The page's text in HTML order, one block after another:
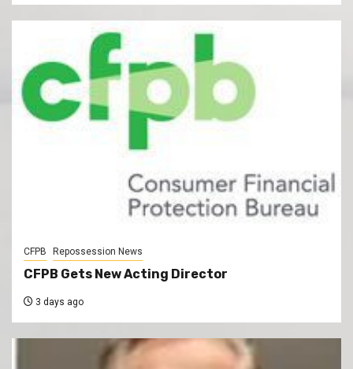
CFPB Repossession News
CFPB Gets New Acting Director
3 days ago